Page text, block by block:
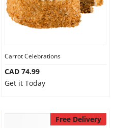
Carrot Celebrations
CAD 74.99
Get it Today
Free Delivery